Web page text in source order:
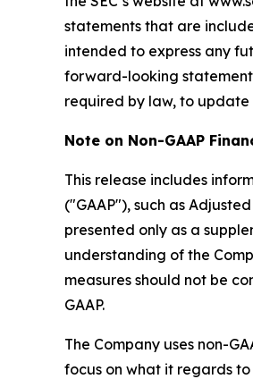
statements that are
intended to express any
forward-looking
required by law, to
Note on Non-GAAP
This release includes
("GAAP"), such as
presented only as a
understanding of the
measures should not be
GAAP.
The Company uses non-
focus on what it regards